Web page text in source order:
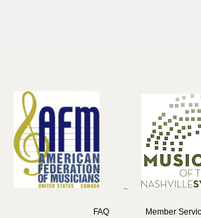
FAQ
Member